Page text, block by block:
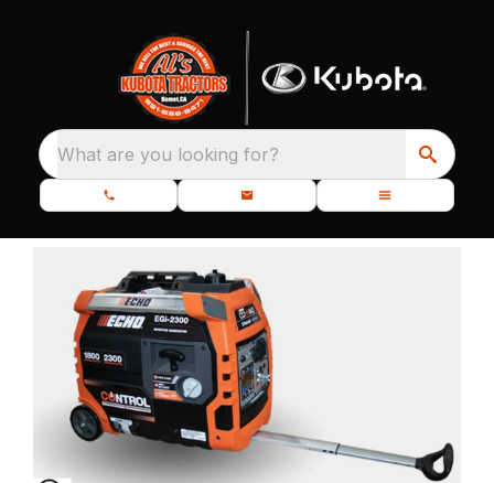
What are you looking for?